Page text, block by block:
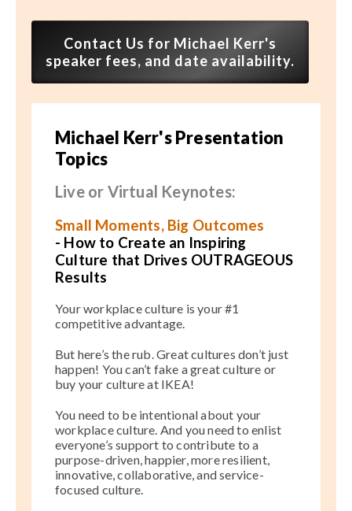
Contact Us for Michael Kerr's
speaker fees, and date availability.
Michael Kerr's Presentation
Topics
Live or Virtual Keynotes:
Small Moments, Big Outcomes
- How to Create an Inspiring
Culture that Drives OUTRAGEOUS
Results
Your workplace culture is your #1
competitive advantage.
But here’s the rub. Great cultures don’t just
happen! You can’t fake a great culture or
buy your culture at IKEA!
You need to be intentional about your
workplace culture. And you need to enlist
everyone’s support to contribute to a
purpose-driven, happier, more resilient,
innovative, collaborative, and service-
focused culture.